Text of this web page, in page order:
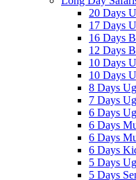
20 Days
17 Days
16 Days
12 Days
10 Days
10 Days
8 Days
7 Days
6 Days
6 Days
6 Days
6 Days
5 Days
5 Days